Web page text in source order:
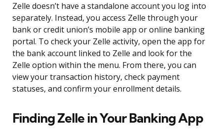
Zelle doesn’t have a standalone account you log into
separately. Instead, you access Zelle through your
bank or credit union’s mobile app or online banking
portal. To check your Zelle activity, open the app for
the bank account linked to Zelle and look for the
Zelle option within the menu. From there, you can
view your transaction history, check payment
statuses, and confirm your enrollment details.
Finding Zelle in Your Banking App